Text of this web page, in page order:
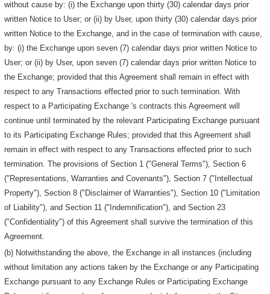
without cause by: (i) the Exchange upon thirty (30) calendar days prior
written Notice to User; or (ii) by User, upon thirty (30) calendar days prior
written Notice to the Exchange, and in the case of termination with cause,
by: (i) the Exchange upon seven (7) calendar days prior written Notice to
User; or (ii) by User, upon seven (7) calendar days prior written Notice to
the Exchange; provided that this Agreement shall remain in effect with
respect to any Transactions effected prior to such termination. With
respect to a Participating Exchange 's contracts this Agreement will
continue until terminated by the relevant Participating Exchange pursuant
to its Participating Exchange Rules; provided that this Agreement shall
remain in effect with respect to any Transactions effected prior to such
termination. The provisions of Section 1 ("General Terms"), Section 6
("Representations, Warranties and Covenants"), Section 7 ("Intellectual
Property"), Section 8 ("Disclaimer of Warranties"), Section 10 ("Limitation
of Liability"), and Section 11 ("Indemnification"), and Section 23
("Confidentiality") of this Agreement shall survive the termination of this
Agreement.
(b) Notwithstanding the above, the Exchange in all instances (including
without limitation any actions taken by the Exchange or any Participating
Exchange pursuant to any Exchange Rules or Participating Exchange